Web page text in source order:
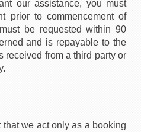
our assistance, you must
prior to commencement of
be requested within 90
and is repayable to the
received from a third party or
that we act only as a booking